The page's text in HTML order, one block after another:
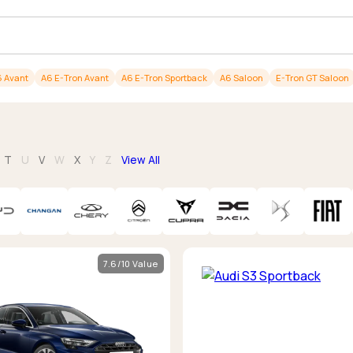
Toyota
Avant A6 E-Tron Avant A6 E-Tron Sportback A6 Saloon E-Tron GT Saloon
T U V W X Y Z View All
7.6/10 Value